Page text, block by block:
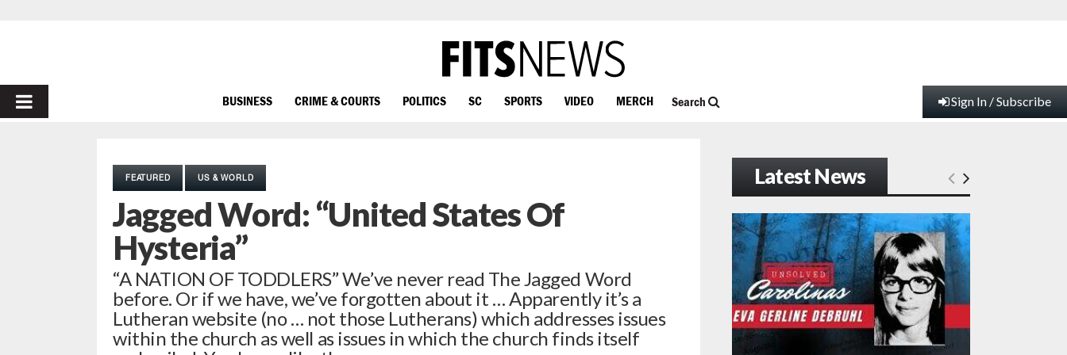
PRIMARY
BUSINESS CRIME & COURTS POLITICS SC SPORTS VIDEO MERCH Search Sign In / Subscribe
FEATURED US & WORLD
Jagged Word: “United States Of
Hysteria”
“A NATION OF TODDLERS” We’ve never read The Jagged Word
before. Or if we have, we’ve forgotten about it … Apparently it’s a
Lutheran website (no … not those Lutherans) which addresses issues
within the church as well as issues in which the church finds itself
Latest News